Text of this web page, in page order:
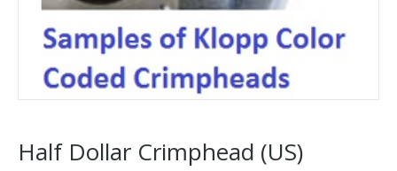
Half Dollar Crimphead (US)